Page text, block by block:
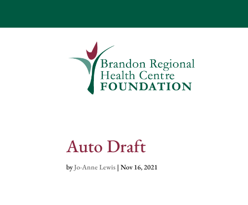
Auto Draft
byJo-Anne Lewis |Nov 16, 2021